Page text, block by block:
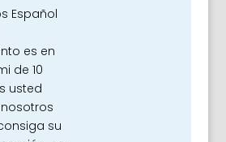
Español
es en
de 10
usted
su